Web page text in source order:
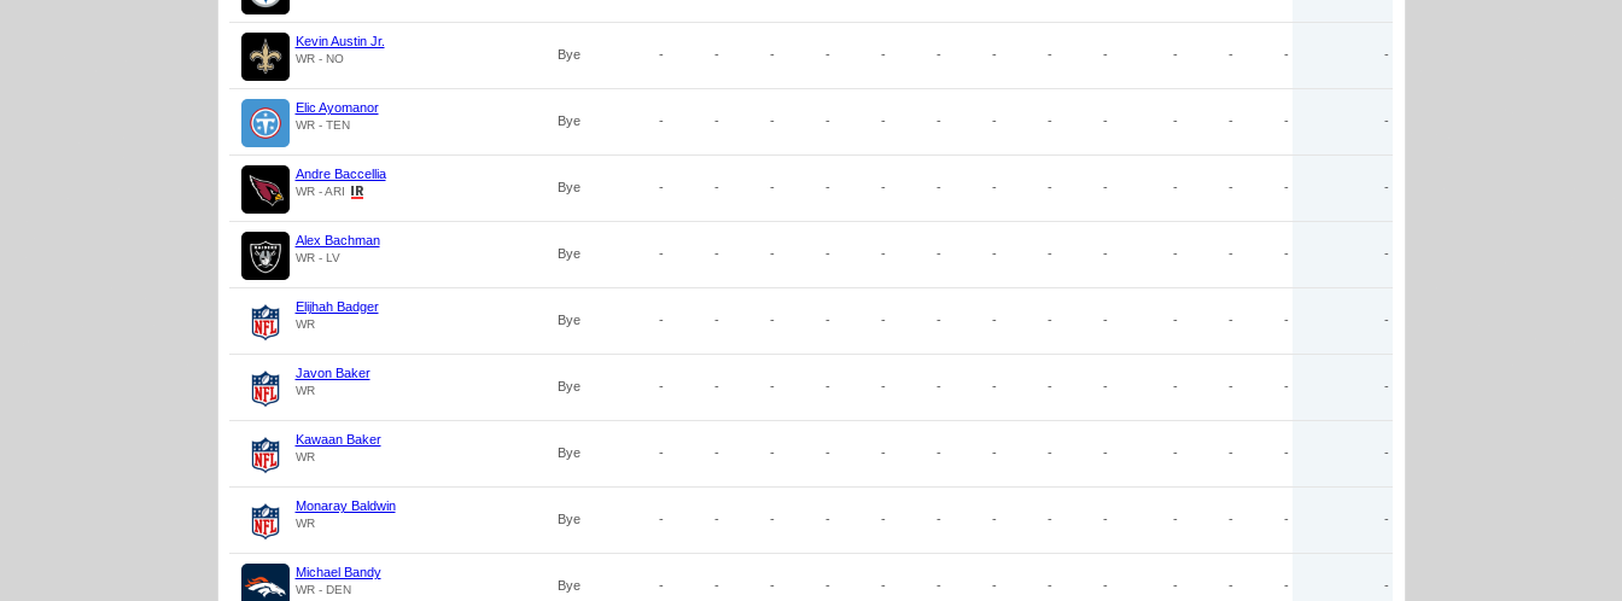
Kevin Austin Jr.
WR - NO Bye - - - - - - - - - - - - -
Elic Ayomanor
WR - TEN Bye - - - - - - - - - - - - -
Andre Baccellia
WR - ARI Bye - - - - - - - - - - - - -
Alex Bachman
WR - LV Bye - - - - - - - - - - - - -
Elijhah Badger
WR Bye - - - - - - - - - - - - -
Javon Baker
WR Bye - - - - - - - - - - - - -
Kawaan Baker
WR Bye - - - - - - - - - - - - -
Monaray Baldwin
WR Bye - - - - - - - - - - - - -
Michael Bandy
WR - DEN Bye - - - - - - - - - - - - -